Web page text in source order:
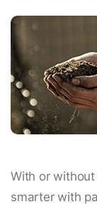
With or
smarter with